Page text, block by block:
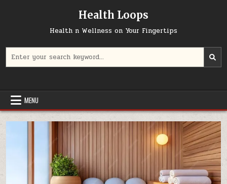
Health Loops
Health n Wellness on Your Fingertips
for:
MENU